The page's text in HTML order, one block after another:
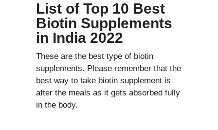
List of Top 10 Best
Biotin Supplements
in India 2022
These are the best type of biotin
supplements. Please remember that the
best way to take biotin supplement is
after the meals as it gets absorbed fully
in the body.